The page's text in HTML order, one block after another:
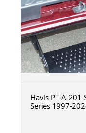
Havis PT-A-201
Series 1997-